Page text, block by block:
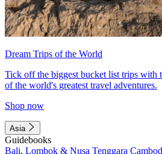
Dream Trips of the World
Tick off the biggest bucket list trips with
of the world's greatest travel adventures.
Shop now
Asia
Guidebooks
Bali, Lombok & Nusa Tenggara